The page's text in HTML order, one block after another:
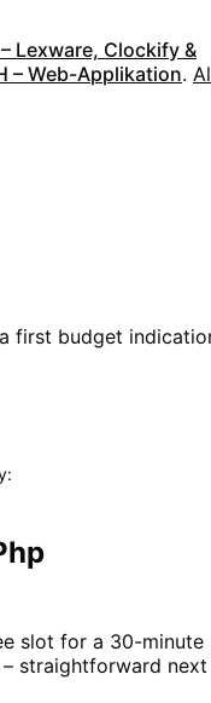
Lexware, Clockify &
– Web-Applikation.
first budget
slot for a 30-minute
straightforward next